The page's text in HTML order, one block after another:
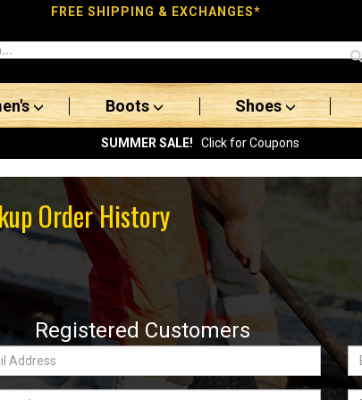
FREE SHIPPING & EXCHANGES*
Boots Shoes
SUMMER SALE! Click for Coupons
Order History
Registered Customers